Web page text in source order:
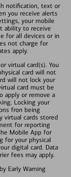
notification, text or
you receive alerts
your mobile
ability to receive
for all devices or in
not charge for
apply.
virtual card(s). You
card will not
will not lock your
card must be
apply or remove a
Locking your
fron being
virtual cards stored
for reporting
Mobile App for
for your physical
digital card. Data
fees may apply.
Early Warning